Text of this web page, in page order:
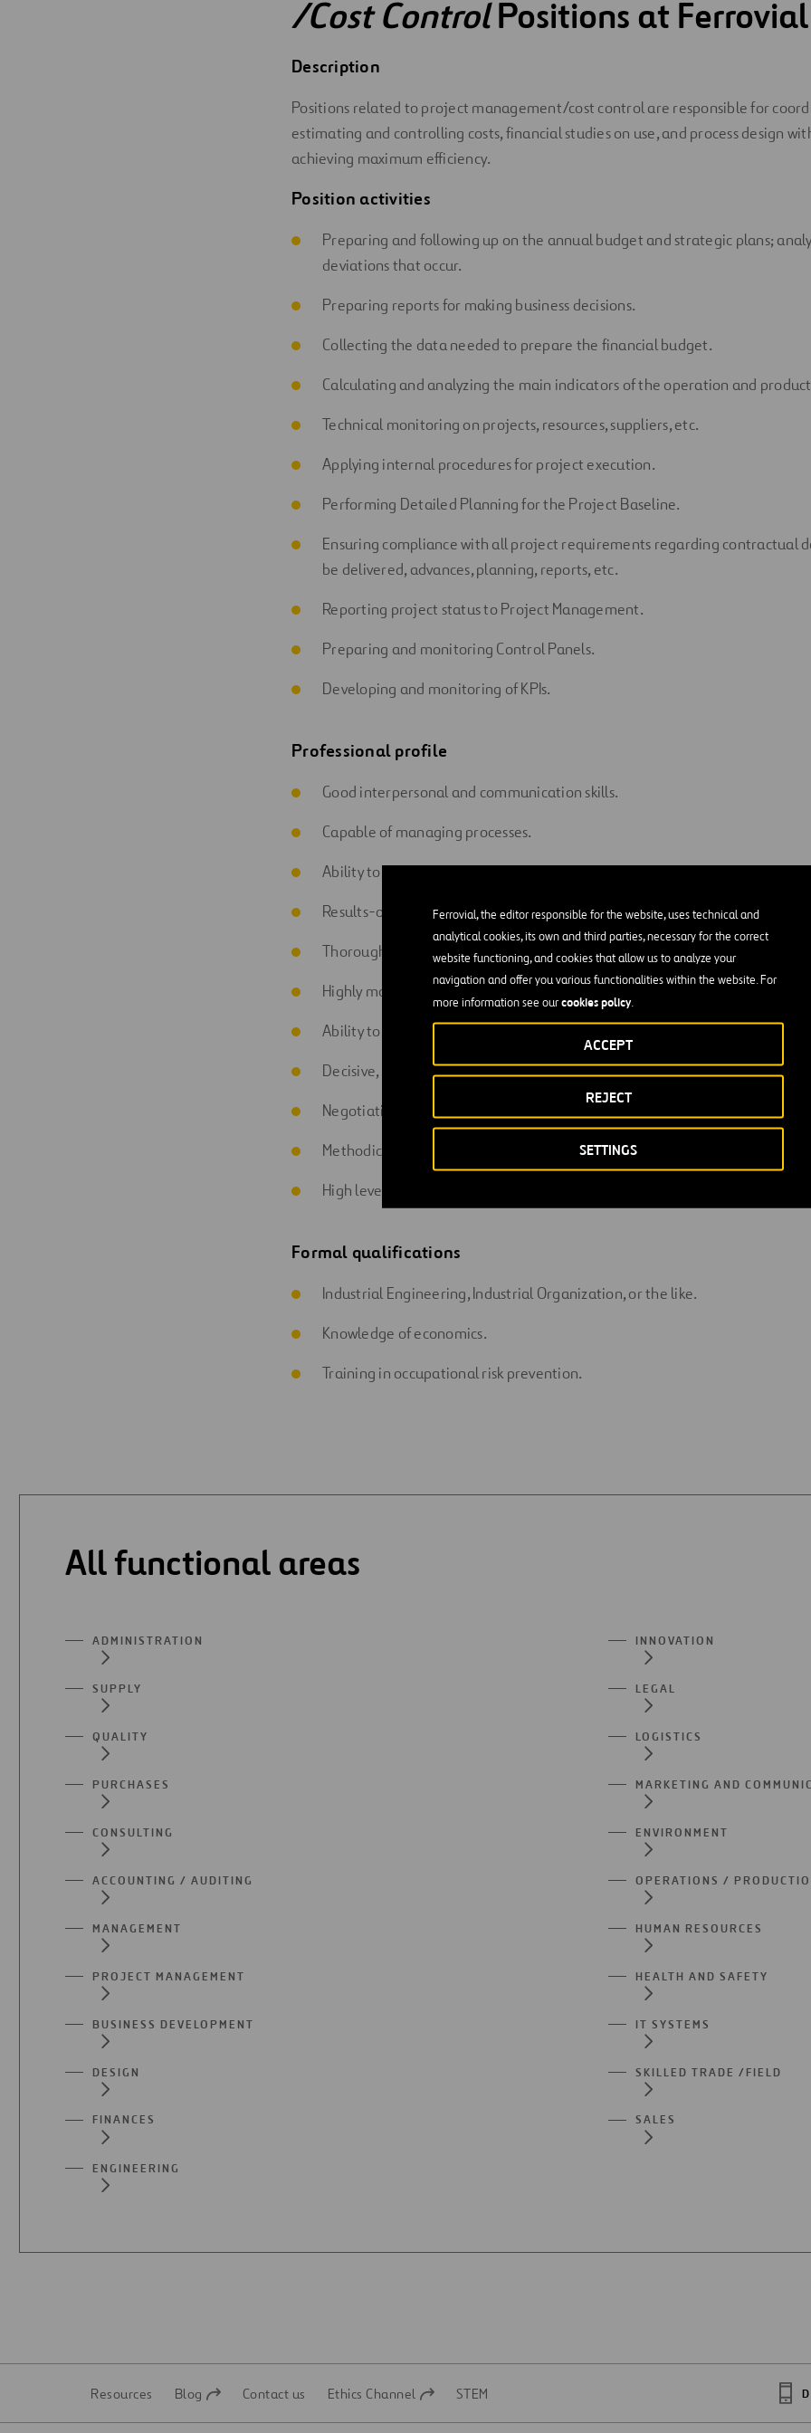
Ferrovial, the editor responsible for the website, uses technical and
analytical cookies, its own and third parties, necessary for the correct
website functioning, and cookies that allow us to analyze your
navigation and offer you various functionalities within the website. For
more information see ourcookies policy.
SETTINGS
REJECT
ACCEPT
Digitalization
Automation
Engineering
/Cost ControlPositions at Ferrovial
Description
Positions related to project management/cost control are responsible for
estimating and controlling costs, financial studies on use, and process design
achieving maximum efficiency.
Position activities
Preparing and following up on the annual budget and strategic plans;
deviations that occur.
Preparing reports for making business decisions.
Collecting the data needed to prepare the financial budget.
Calculating and analyzing the main indicators of the operation and
Technical monitoring on projects, resources, suppliers, etc.
Applying internal procedures for project execution.
Performing Detailed Planning for the Project Baseline.
Ensuring compliance with all project requirements regarding contractual
be delivered, advances, planning, reports, etc.
Reporting project status to Project Management.
Preparing and monitoring Control Panels.
Developing and monitoring of KPIs.
Professional profile
Good interpersonal and communication skills.
Capable of managing processes.
Ability to work as part of a team and relate at different levels of the
Results-oriented.
Thorough and proactive.
Highly motivated, possesses professional ambition, works responsibly and
Ability to make decisions.
Decisive, attention to detail.
Negotiation skills.
Methodical and analytical.
High level of English.
Formal qualifications
Industrial Engineering, Industrial Organization, or the like.
Knowledge of economics.
Training in occupational risk prevention.
All functional areas
ADMINISTRATION
SUPPLY
QUALITY
PURCHASES
CONSULTING
ACCOUNTING / AUDITING
MANAGEMENT
PROJECT MANAGEMENT
BUSINESS DEVELOPMENT
DESIGN
FINANCES
ENGINEERING
INNOVATION
LEGAL
LOGISTICS
MARKETING AND
ENVIRONMENT
OPERATIONS /
HUMAN RESOURCES
HEALTH AND SAFETY
IT SYSTEMS
SKILLED TRADE /FIELD
SALES
Resources
Open
Blog Contact us
Open
Ethics Channel STEM